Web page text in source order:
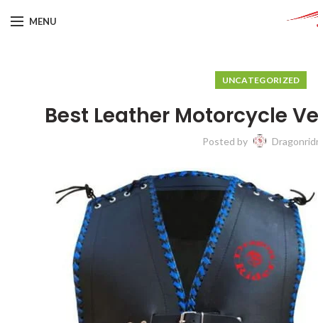
MENU
UNCATEGORIZED
Best Leather Motorcycle
Posted by